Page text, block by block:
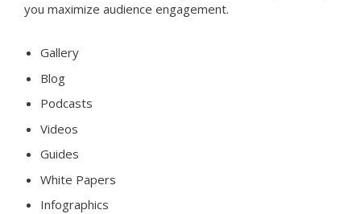
you maximize audience engagement.
Gallery
Blog
Podcasts
Videos
Guides
White Papers
Infographics